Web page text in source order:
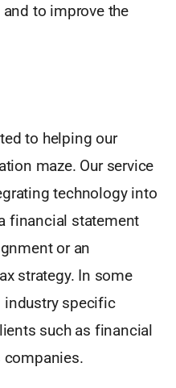
to improve the
to helping our
maze. Our service
technology into
financial statement
or an
strategy. In some
industry specific
such as financial
companies.